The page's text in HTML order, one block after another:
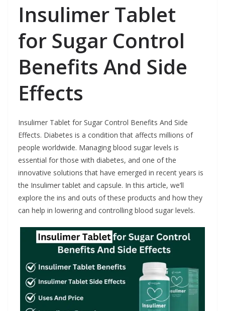
Insulimer Tablet
for Sugar Control
Benefits And Side
Effects
Insulimer Tablet for Sugar Control Benefits And Side
Effects. Diabetes is a condition that affects millions of
people worldwide. Managing blood sugar levels is
essential for those with diabetes, and one of the
innovative solutions that have emerged in recent years is
the Insulimer tablet and capsule. In this article, we’ll
explore the ins and outs of these products and how they
can help in lowering and controlling blood sugar levels.